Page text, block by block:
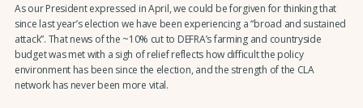
As our President expressed in April, we could be forgiven for thinking that
since last year’s election we have been experiencing a “broad and sustained
attack”. That news of the ~10% cut to DEFRA’s farming and countryside
budget was met with a sigh of relief reflects how difficult the policy
environment has been since the election, and the strength of the CLA
network has never been more vital.